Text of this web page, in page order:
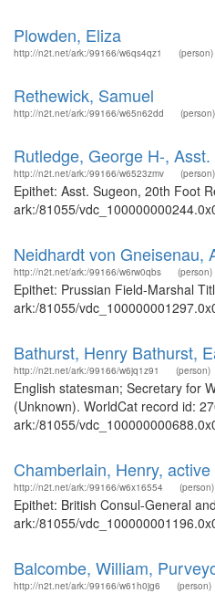
Plowden, Eliza
http://n2t.net/ark:/99166/w6qs4qz1 (person)
Rethewick, Samuel
http://n2t.net/ark:/99166/w65n62dd (person)
Rutledge, George H-,
http://n2t.net/ark:/99166/w6523zmv (person)
Epithet: Asst. Sugeon, 20th Foot
ark:/81055/
Neidhardt von Gneisenau,
http://n2t.net/ark:/99166/w6rw0qbs (person)
Epithet: Prussian Field-Marshal
ark:/81055/
Bathurst, Henry Bathurst,
http://n2t.net/ark:/99166/w6jq1z91 (person)
English statesman; Secretary for
(Unknown). WorldCat record id:
ark:/81055/
Chamberlain, Henry,
http://n2t.net/ark:/99166/w6x16554 (person)
Epithet: British Consul-General
ark:/81055/
Balcombe, William,
http://n2t.net/ark:/99166/w61h0jg6 (person)